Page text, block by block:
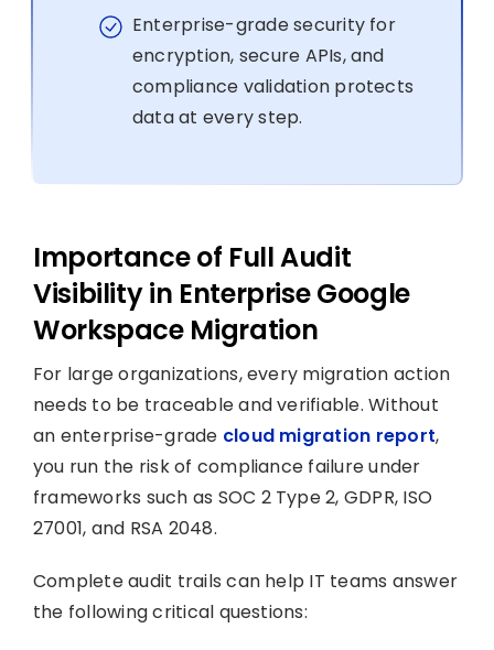
Enterprise-grade security for
encryption, secure APIs, and
compliance validation protects
data at every step.
Importance of Full Audit
Visibility in Enterprise Google
Workspace Migration
For large organizations, every migration action
needs to be traceable and verifiable. Without
an enterprise-grade cloud migration report,
you run the risk of compliance failure under
frameworks such as SOC 2 Type 2, GDPR, ISO
27001, and RSA 2048.
Complete audit trails can help IT teams answer
the following critical questions: